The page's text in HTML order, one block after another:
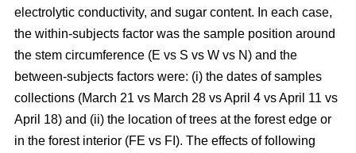
electrolytic conductivity, and sugar content. In each case,
the within-subjects factor was the sample position around
the stem circumference (E vs S vs W vs N) and the
between-subjects factors were: (i) the dates of samples
collections (March 21 vs March 28 vs April 4 vs April 11 vs
April 18) and (ii) the location of trees at the forest edge or
in the forest interior (FE vs FI). The effects of following